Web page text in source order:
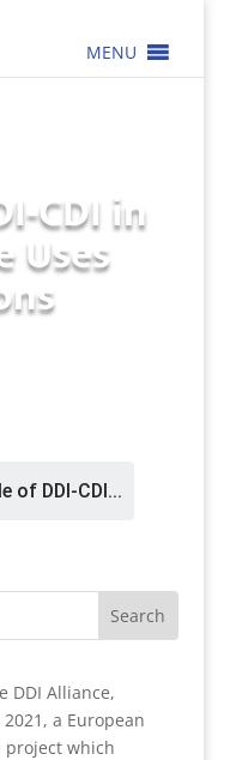
MENU
CDI in
Uses
of DDI-CDI...
DDI Alliance,
a European
project which